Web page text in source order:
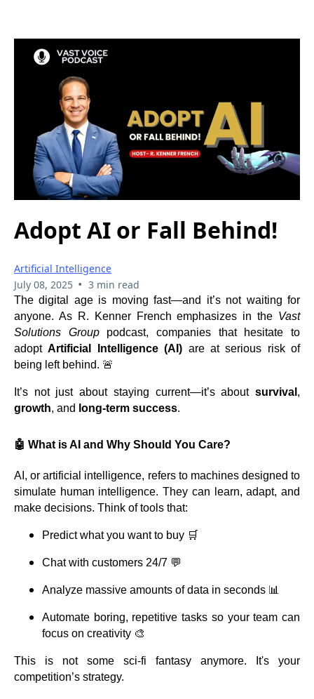
Adopt AI or Fall Behind!
Artificial Intelligence
July 08, 2025 • 3 min read
The digital age is moving fast—and it’s not waiting for
anyone. As R. Kenner French emphasizes in the Vast
Solutions Grouppodcast, companies that hesitate to
adoptArtificial Intelligence (AI) are at serious risk of
being left behind. 🚨
It’s not just about staying current—it’s about survival ,
growth, and long-term success.
🤖 What is AI and Why Should You Care?
AI, or artificial intelligence, refers to machines designed to
simulate human intelligence. They can learn, adapt, and
make decisions. Think of tools that:
Predict what you want to buy 🛒
Chat with customers 24/7 💬
Analyze massive amounts of data in seconds 📊
Automate boring, repetitive tasks so your team can
focus on creativity 🎨
This is not some sci-fi fantasy anymore. It's your
competition’s strategy.